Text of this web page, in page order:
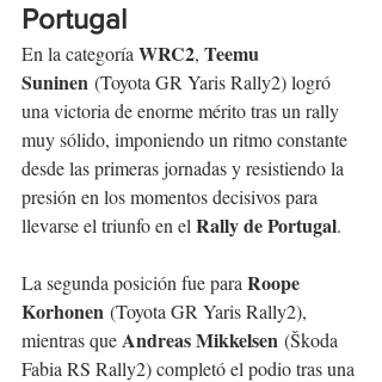
Portugal
En la categoría WRC2, Teemu
Suninen (Toyota GR Yaris Rally2) logró
una victoria de enorme mérito tras un rally
muy sólido, imponiendo un ritmo constante
desde las primeras jornadas y resistiendo la
presión en los momentos decisivos para
llevarse el triunfo en el Rally de Portugal.
La segunda posición fue para Roope
Korhonen (Toyota GR Yaris Rally2),
mientras que Andreas Mikkelsen (Škoda
Fabia RS Rally2) completó el podio tras una